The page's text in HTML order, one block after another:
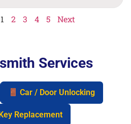
1 2 3 4 5 Next
Services
Car / Door Unlocking
Replacement